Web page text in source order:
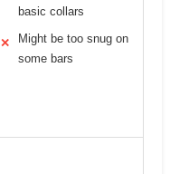
basic collars
✕
Might be too snug on
some bars